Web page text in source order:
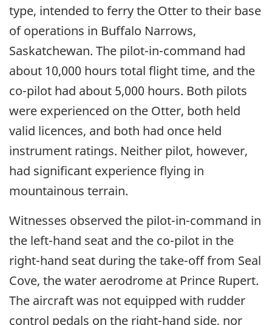
type, intended to ferry the Otter to their base
of operations in Buffalo Narrows,
Saskatchewan. The pilot-in-command had
about 10,000 hours total flight time, and the
co-pilot had about 5,000 hours. Both pilots
were experienced on the Otter, both held
valid licences, and both had once held
instrument ratings. Neither pilot, however,
had significant experience flying in
mountainous terrain.
Witnesses observed the pilot-in-command in
the left-hand seat and the co-pilot in the
right-hand seat during the take-off from Seal
Cove, the water aerodrome at Prince Rupert.
The aircraft was not equipped with rudder
control pedals on the right-hand side, nor